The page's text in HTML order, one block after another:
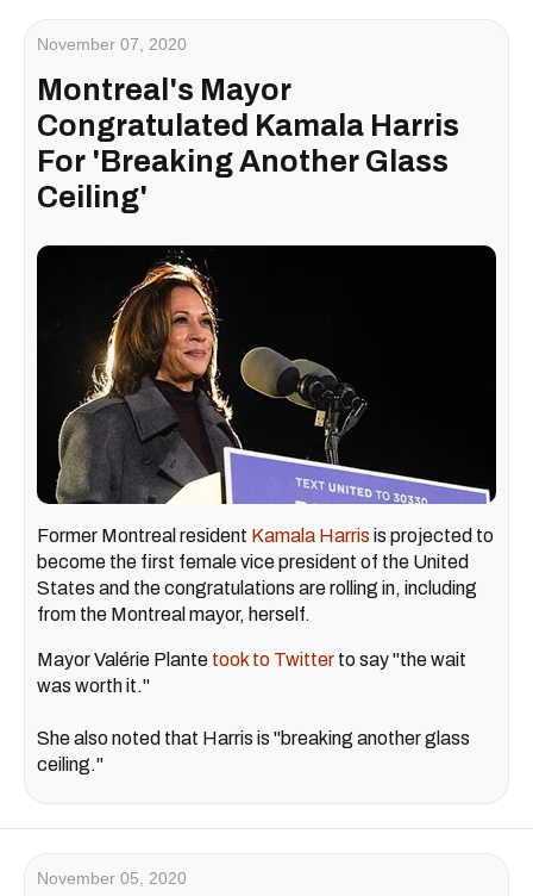
November 07, 2020
Montreal's Mayor
Congratulated Kamala Harris
For 'Breaking Another Glass
Ceiling'
Former Montreal resident Kamala Harris is projected to
become the first female vice president of the United
States and the congratulations are rolling in, including
from the Montreal mayor, herself.
Mayor Valérie Plante took to Twitter to say "the wait
was worth it."
She also noted that Harris is "breaking another glass
ceiling."
November 05, 2020